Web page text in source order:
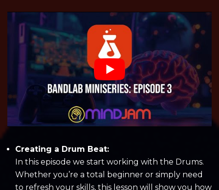
Creating a Drum Beat:
In this episode we start working with the Drums.
Whether you’re a total beginner or simply need
to refresh your skills, this lesson will show you how